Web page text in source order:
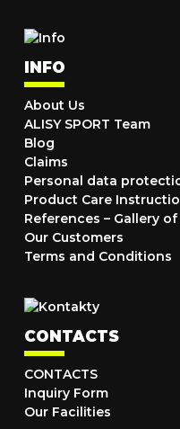
INFO
About Us
ALISY SPORT Team
Blog
Claims
Personal data
Product Care
References – Gallery
Our Customers
Terms and Conditions
CONTACTS
CONTACTS
Inquiry Form
Our Facilities